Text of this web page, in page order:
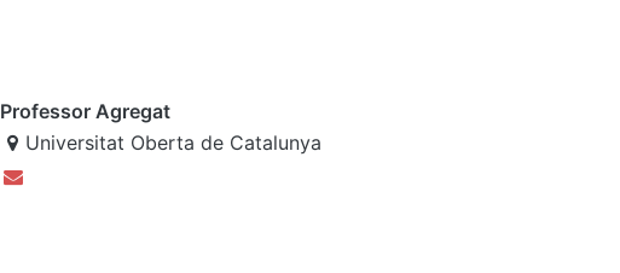
Professor Agregat
Universitat Oberta de Catalunya